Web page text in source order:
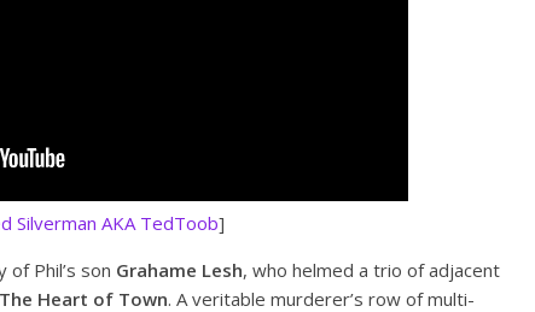
Silverman AKA TedToob]
Phil’s son Grahame Lesh, who helmed a trio of adjacent
The Heart of Town. A veritable murderer’s row of multi-